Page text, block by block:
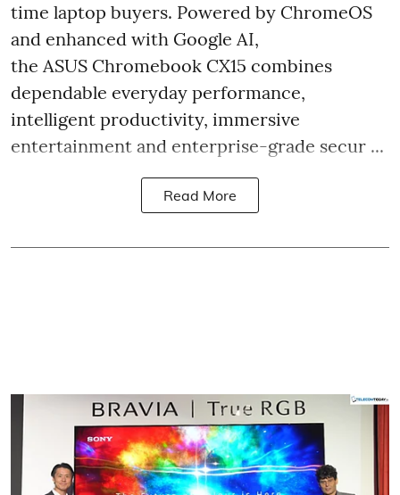
time laptop buyers. Powered by ChromeOS
and enhanced with Google AI,
the ASUS Chromebook CX15 combines
dependable everyday performance,
intelligent productivity, immersive
entertainment and enterprise-grade secur ...
Read More